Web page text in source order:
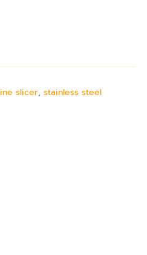
slicer,stainless steel